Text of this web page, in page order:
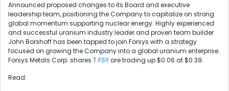
Announced proposed changes to its Board and executive
leadership team, positioning the Company to capitalize on strong
global momentum supporting nuclear energy. Highly experienced
and successful uranium industry leader and proven team builder
John Borshoff has been tapped to join Forsys with a strategy
focused on growing the Company into a global uranium enterprise.
Forsys Metals Corp. shares T.FSYare trading up $0.06 at $0.39.
Read: